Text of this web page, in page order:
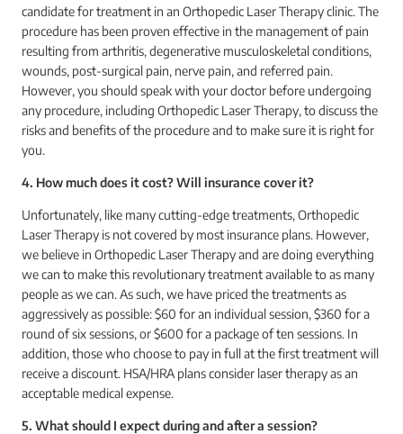
candidate for treatment in an Orthopedic Laser Therapy clinic. The
procedure has been proven effective in the management of pain
resulting from arthritis, degenerative musculoskeletal conditions,
wounds, post-surgical pain, nerve pain, and referred pain.
However, you should speak with your doctor before undergoing
any procedure, including Orthopedic Laser Therapy, to discuss the
risks and benefits of the procedure and to make sure it is right for
you.
4. How much does it cost? Will insurance cover it?
Unfortunately, like many cutting-edge treatments, Orthopedic
Laser Therapy is not covered by most insurance plans. However,
we believe in Orthopedic Laser Therapy and are doing everything
we can to make this revolutionary treatment available to as many
people as we can. As such, we have priced the treatments as
aggressively as possible: $60 for an individual session, $360 for a
round of six sessions, or $600 for a package of ten sessions. In
addition, those who choose to pay in full at the first treatment will
receive a discount. HSA/HRA plans consider laser therapy as an
acceptable medical expense.
5. What should I expect during and after a session?